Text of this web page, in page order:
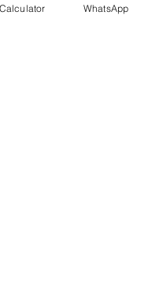
allowing you to
Calculator WhatsApp